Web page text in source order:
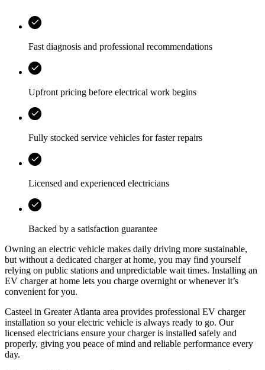
Fast diagnosis and professional recommendations
Upfront pricing before electrical work begins
Fully stocked service vehicles for faster repairs
Licensed and experienced electricians
Backed by a satisfaction guarantee
Owning an electric vehicle makes daily driving more sustainable,
but without a dedicated charger at home, you may find yourself
relying on public stations and unpredictable wait times. Installing an
EV charger at home lets you charge overnight or whenever it’s
convenient for you.
Casteel in Greater Atlanta area provides professional EV charger
installation so your electric vehicle is always ready to go. Our
licensed electricians ensure your charger is installed safely and
properly, giving you peace of mind and reliable performance every
day.